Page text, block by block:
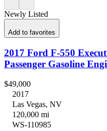
Newly Listed
Add to favorites
2017 Ford F-550
Passenger Gasoline
$49,000
2017
Las Vegas, NV
120,000 mi
WS-110985